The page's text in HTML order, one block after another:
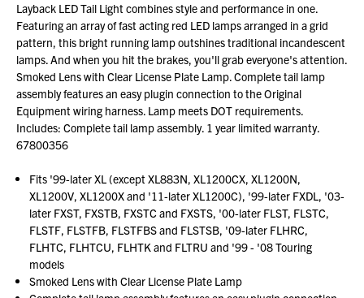
Layback LED Tail Light combines style and performance in one.
Featuring an array of fast acting red LED lamps arranged in a grid
pattern, this bright running lamp outshines traditional incandescent
lamps. And when you hit the brakes, you'll grab everyone's attention.
Smoked Lens with Clear License Plate Lamp. Complete tail lamp
assembly features an easy plugin connection to the Original
Equipment wiring harness. Lamp meets DOT requirements.
Includes: Complete tail lamp assembly. 1 year limited warranty.
67800356
Fits '99-later XL (except XL883N, XL1200CX, XL1200N,
XL1200V, XL1200X and '11-later XL1200C), '99-later FXDL, '03-
later FXST, FXSTB, FXSTC and FXSTS, '00-later FLST, FLSTC,
FLSTF, FLSTFB, FLSTFBS and FLSTSB, '09-later FLHRC,
FLHTC, FLHTCU, FLHTK and FLTRU and '99 - '08 Touring
models
Smoked Lens with Clear License Plate Lamp